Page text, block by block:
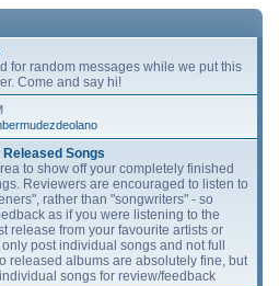
for random messages while we put this
Come and say hi!
Released Songs
to show off your completely finished
Reviewers are encouraged to listen to
rather than "songwriters" - so
as if you were listening to the
release from your favourite artists or
post individual songs and not full
released albums are absolutely fine, but
songs for review/feedback